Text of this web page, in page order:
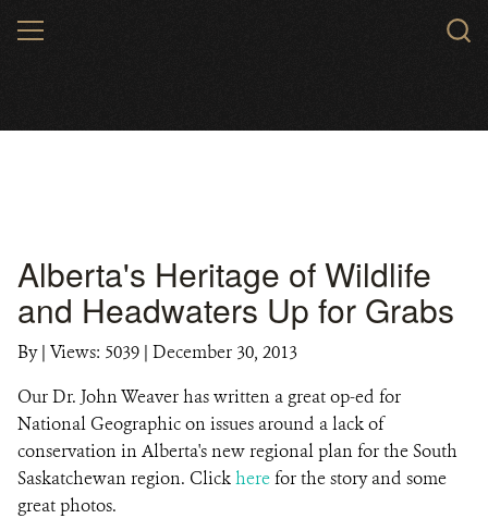
MENU
Alberta's Heritage of Wildlife
and Headwaters Up for Grabs
By| Views: 5039 | December 30, 2013
Our Dr. John Weaver has written a great op-ed for
National Geographic on issues around a lack of
conservation in Alberta's new regional plan for the South
Saskatchewan region. Clickherefor the story and some
great photos.